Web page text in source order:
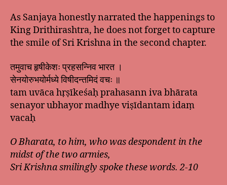
As Sanjaya honestly narrated the happenings to
King Drithirashtra, he does not forget to capture
the smile of Sri Krishna in the second chapter.
तमुवाच हृषीकेशः प्रहसन्निव भारत ।
सेनयोरुभयोर्मध्ये विषीदन्तमिदं वचः ॥
tam uvāca hṛṣīkeśaḥ prahasann iva bhārata
senayor ubhayor madhye viṣīdantam idaṃ
vacaḥ
O Bharata, to him, who was despondent in the
midst of the two armies,
Sri Krishna smilingly spoke these words. 2-10